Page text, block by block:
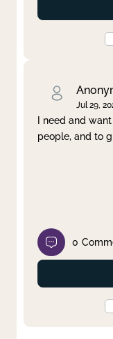
Jul 29,
I need and
people, and to
0